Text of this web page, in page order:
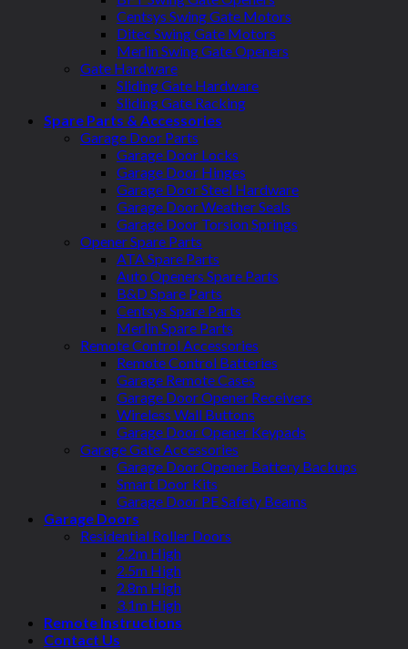
Centsys Swing Gate Motors
Ditec Swing Gate Motors
Merlin Swing Gate Openers
Gate Hardware
Sliding Gate Hardware
Sliding Gate Racking
Spare Parts & Accessories
Garage Door Parts
Garage Door Locks
Garage Door Hinges
Garage Door Steel Hardware
Garage Door Weather Seals
Garage Door Torsion Springs
Opener Spare Parts
ATA Spare Parts
Auto Openers Spare Parts
B&D Spare Parts
Centsys Spare Parts
Merlin Spare Parts
Remote Control Accessories
Remote Control Batteries
Garage Remote Cases
Garage Door Opener Receivers
Wireless Wall Buttons
Garage Door Opener Keypads
Garage Gate Accessories
Garage Door Opener Battery Backups
Smart Door Kits
Garage Door PE Safety Beams
Garage Doors
Residential Roller Doors
2.2m High
2.5m High
2.8m High
3.1m High
Remote Instructions
Contact Us